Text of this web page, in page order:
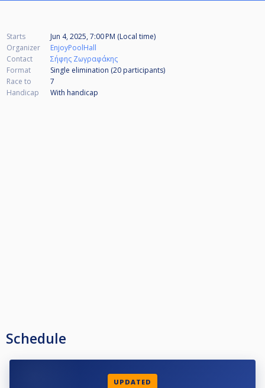
Starts
Jun 4, 2025, 7:00 PM (Local time)
Organizer
EnjoyPoolHall
Contact
Σήφης Ζωγραφάκης
Format
Single elimination (20 participants)
Race to
7
Handicap
With handicap
Schedule
UPDATED